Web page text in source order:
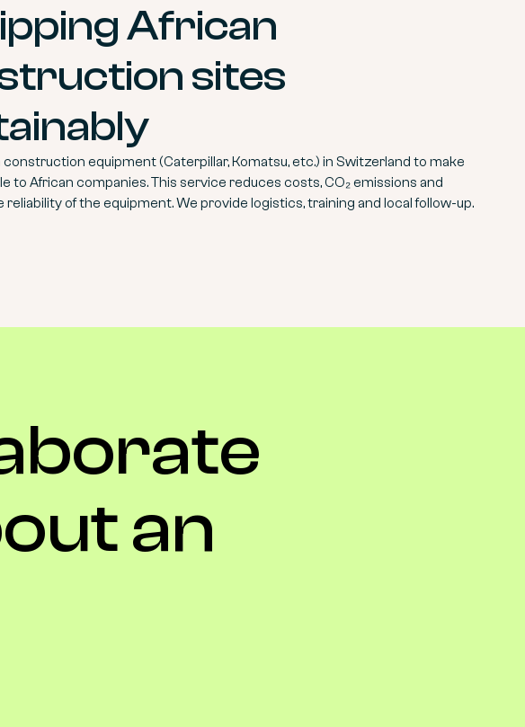
African
sites
equipment (Caterpillar, Komatsu, etc.) in Switzerland to make
to African companies. This service reduces costs, CO₂ emissions and
of the equipment. We provide logistics, training and local follow-up.
an